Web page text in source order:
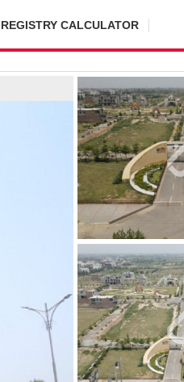
REGISTRY CALCULATOR